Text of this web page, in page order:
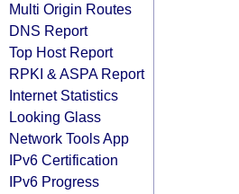
Multi Origin Routes
DNS Report
Top Host Report
RPKI & ASPA Report
Internet Statistics
Looking Glass
Network Tools App
IPv6 Certification
IPv6 Progress